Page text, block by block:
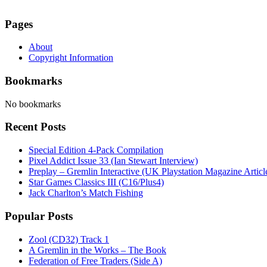
Pages
About
Copyright Information
Bookmarks
No bookmarks
Recent Posts
Special Edition 4-Pack Compilation
Pixel Addict Issue 33 (Ian Stewart Interview)
Preplay – Gremlin Interactive (UK Playstation Magazine
Star Games Classics III (C16/Plus4)
Jack Charlton’s Match Fishing
Popular Posts
Zool (CD32) Track 1
A Gremlin in the Works – The Book
Federation of Free Traders (Side A)